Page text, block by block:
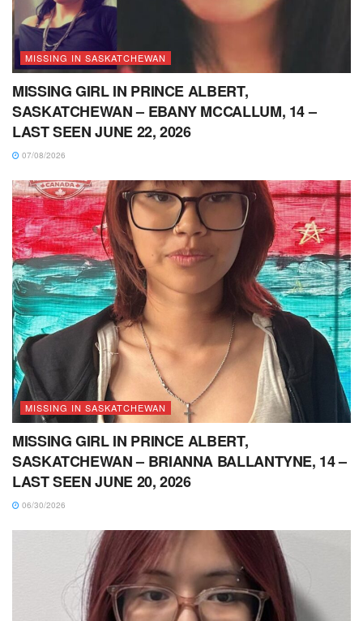
MISSING IN SASKATCHEWAN
MISSING GIRL IN PRINCE ALBERT,
SASKATCHEWAN – EBANY MCCALLUM, 14 –
LAST SEEN JUNE 22, 2026
07/08/2026
MISSING IN SASKATCHEWAN
MISSING GIRL IN PRINCE ALBERT,
SASKATCHEWAN – BRIANNA BALLANTYNE, 14 –
LAST SEEN JUNE 20, 2026
06/30/2026